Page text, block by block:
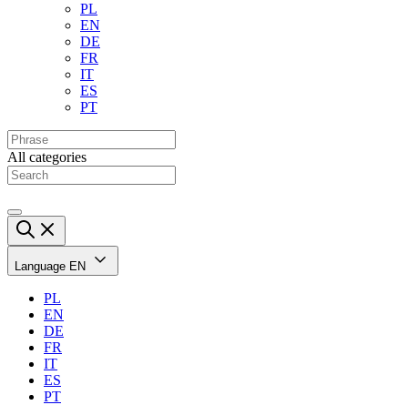
PL
EN
DE
FR
IT
ES
PT
All categories
Language EN
PL
EN
DE
FR
IT
ES
PT